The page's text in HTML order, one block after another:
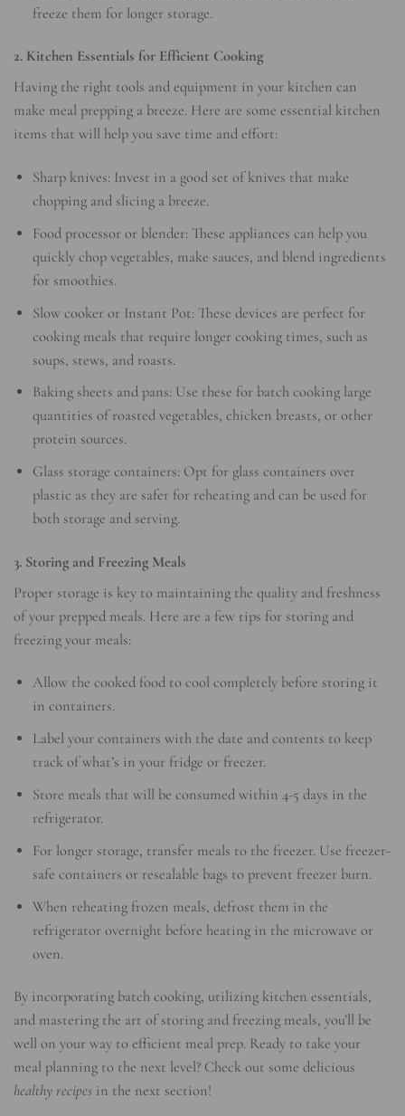
freeze them for longer storage.
2. Kitchen Essentials for Efficient Cooking
Having the right tools and equipment in your kitchen can
make meal prepping a breeze. Here are some essential kitchen
items that will help you save time and effort:
Sharp knives: Invest in a good set of knives that make
chopping and slicing a breeze.
Food processor or blender: These appliances can help you
quickly chop vegetables, make sauces, and blend ingredients
for smoothies.
Slow cooker or Instant Pot: These devices are perfect for
cooking meals that require longer cooking times, such as
soups, stews, and roasts.
Baking sheets and pans: Use these for batch cooking large
quantities of roasted vegetables, chicken breasts, or other
protein sources.
Glass storage containers: Opt for glass containers over
plastic as they are safer for reheating and can be used for
both storage and serving.
3. Storing and Freezing Meals
Proper storage is key to maintaining the quality and freshness
of your prepped meals. Here are a few tips for storing and
freezing your meals:
Allow the cooked food to cool completely before storing it
in containers.
Label your containers with the date and contents to keep
track of what’s in your fridge or freezer.
Store meals that will be consumed within 4-5 days in the
refrigerator.
For longer storage, transfer meals to the freezer. Use freezer-
safe containers or resealable bags to prevent freezer burn.
When reheating frozen meals, defrost them in the
refrigerator overnight before heating in the microwave or
oven.
By incorporating batch cooking, utilizing kitchen essentials,
and mastering the art of storing and freezing meals, you’ll be
well on your way to efficient meal prep. Ready to take your
meal planning to the next level? Check out some delicious
healthy recipes in the next section!